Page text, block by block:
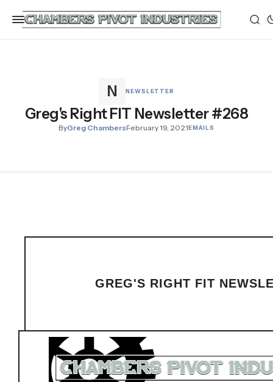
NEWSLETTER
Greg's Right FIT Newsletter #268
ByGreg ChambersFebruary 19, 2021EMAILS
GREG'S RIGHT FIT